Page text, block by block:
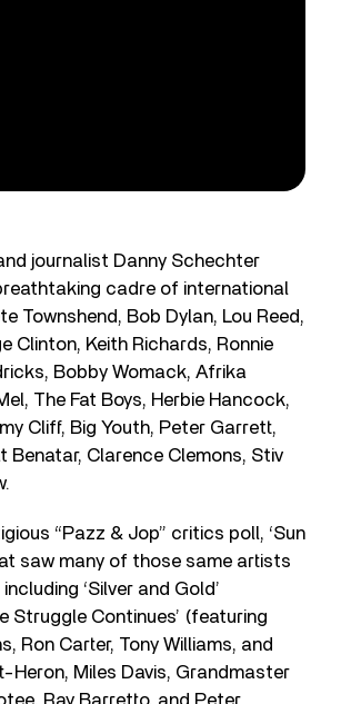
journalist Danny Schechter
cadre of international
Townshend, Bob Dylan, Lou Reed,
Clinton, Keith Richards, Ronnie
Bobby Womack, Afrika
The Fat Boys, Herbie Hancock,
Cliff, Big Youth, Peter Garrett,
Benatar, Clarence Clemons, Stiv
“Pazz & Jop” critics poll, ‘Sun
saw many of those same artists
‘Silver and Gold’
Struggle Continues’ (featuring
Ron Carter, Tony Williams, and
Heron, Miles Davis, Grandmaster
Ray Barretto, and Peter